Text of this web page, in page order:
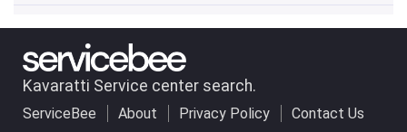
Kavaratti Service center search.
ServiceBee About Privacy Policy
Contact Us